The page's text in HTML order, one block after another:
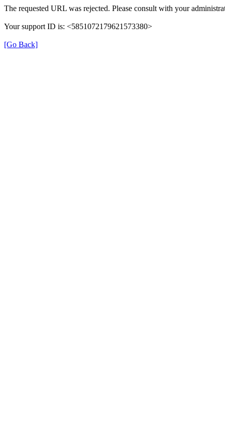
The requested URL was rejected. Please consult with your
Your support ID is: <5851072179621573380>
[Go Back]